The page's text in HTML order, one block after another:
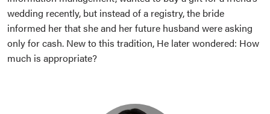
wedding recently, but instead of a registry, the bride
informed her that she and her future husband were asking
only for cash. New to this tradition, He later wondered: How
much is appropriate?